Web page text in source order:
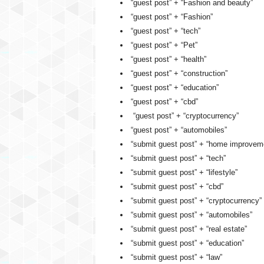
“guest post” + “Fashion and beauty”
“guest post” + “Fashion”
“guest post” + “tech”
“guest post” + “Pet”
“guest post” + “health”
“guest post” + “construction”
“guest post” + “education”
“guest post” + “cbd”
“guest post” + “cryptocurrency”
“guest post” + “automobiles”
“submit guest post” + “home
“submit guest post” + “tech”
“submit guest post” + “lifestyle”
“submit guest post” + “cbd”
“submit guest post” + “cryptocurrency”
“submit guest post” + “automobiles”
“submit guest post” + “real estate”
“submit guest post” + “education”
“submit guest post” + “law”